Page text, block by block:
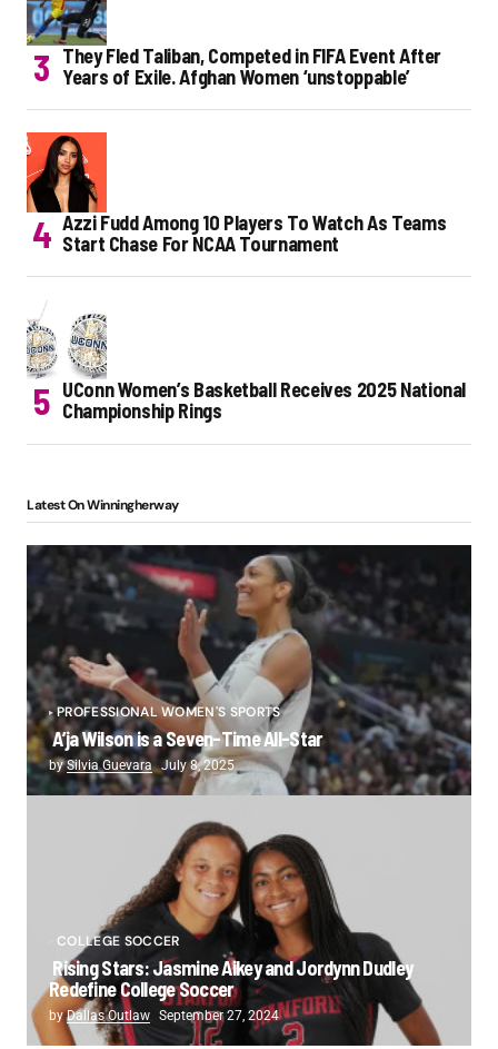
They Fled Taliban, Competed in FIFA Event After
Years of Exile. Afghan Women ‘unstoppable’
Azzi Fudd Among 10 Players To Watch As Teams
Start Chase For NCAA Tournament
UConn Women’s Basketball Receives 2025 National
Championship Rings
Latest On Winningherway
PROFESSIONAL WOMEN'S SPORTS
A’ja Wilson is a Seven-Time All-Star
bySilvia Guevara July 8, 2025
COLLEGE SOCCER
Rising Stars: Jasmine Aikey and Jordynn Dudley
Redefine College Soccer
byDallas Outlaw September 27, 2024